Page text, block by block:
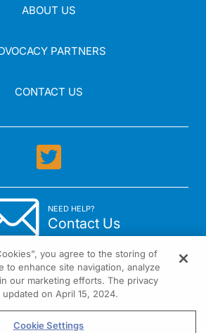
ABOUT US
PARTNERS
CONTACT US
NEED HELP?
Contact Us
Suite 300 Fort Washington, PA 19034
you agree to the storing of
to enhance site navigation, analyze
our marketing efforts. The privacy
on April 15, 2024.
Cookie Settings